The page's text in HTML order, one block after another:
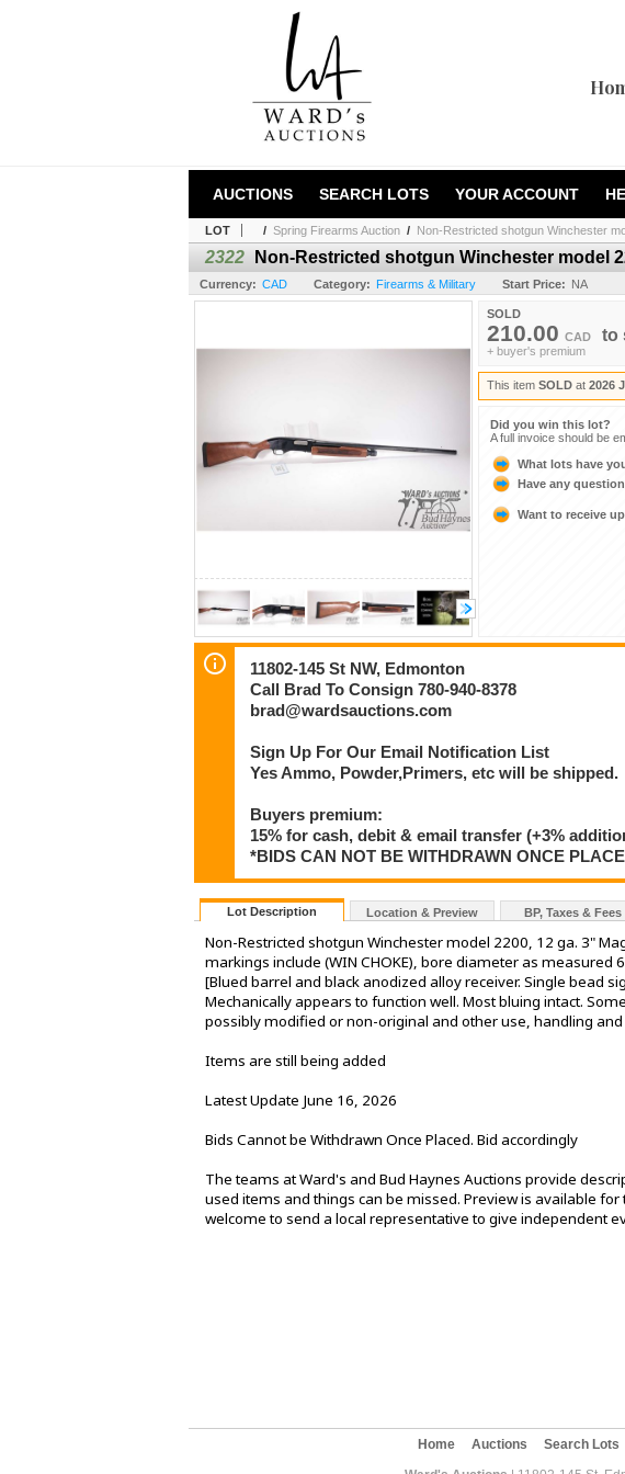
AUCTIONS SEARCH LOTS YOUR ACCOUNT
LOT / Spring Firearms Auction / Non-Restricted shotgun Winchester
2322 Non-Restricted shotgun Winchester model
Currency: CAD Category: Firearms & Military Start Price: NA
SOLD
210.00 CAD to
+ buyer's premium
This item SOLD at 2026
Did you win this lot?
A full invoice should be
What lots have
Have any
Want to receive
11802-145 St NW, Edmonton
Call Brad To Consign 780-940-8378
brad@wardsauctions.com
Sign Up For Our Email Notification List
Yes Ammo, Powder,Primers, etc will be shipped.
Buyers premium:
15% for cash, debit & email transfer (+3%
*BIDS CAN NOT BE WITHDRAWN ONCE
Lot Description Location & Preview BP, Taxes & Fees
Non-Restricted shotgun Winchester model 2200, 12 ga. 3"
markings include (WIN CHOKE), bore diameter as
[Blued barrel and black anodized alloy receiver. Single bead
Mechanically appears to function well. Most bluing intact.
possibly modified or non-original and other use, handling
Items are still being added
Latest Update June 16, 2026
Bids Cannot be Withdrawn Once Placed. Bid accordingly
The teams at Ward's and Bud Haynes Auctions provide
used items and things can be missed. Preview is available
welcome to send a local representative to give independent
Home Auctions Search Lots